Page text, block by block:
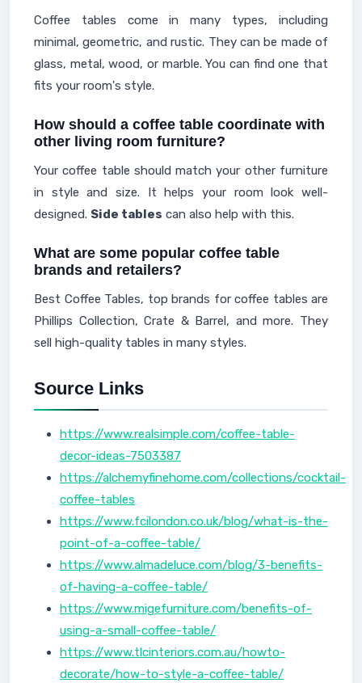
Coffee tables come in many types, including
minimal, geometric, and rustic. They can be made of
glass, metal, wood, or marble. You can find one that
fits your room's style.
How should a coffee table coordinate with
other living room furniture?
Your coffee table should match your other furniture
in style and size. It helps your room look well-
designed. Side tables can also help with this.
What are some popular coffee table
brands and retailers?
Best Coffee Tables, top brands for coffee tables are
Phillips Collection, Crate & Barrel, and more. They
sell high-quality tables in many styles.
Source Links
https://www.realsimple.com/coffee-table-
decor-ideas-7503387
https://alchemyfinehome.com/collections/cocktail-
coffee-tables
https://www.fcilondon.co.uk/blog/what-is-the-
point-of-a-coffee-table/
https://www.almadeluce.com/blog/3-benefits-
of-having-a-coffee-table/
https://www.migefurniture.com/benefits-of-
using-a-small-coffee-table/
https://www.tlcinteriors.com.au/howto-
decorate/how-to-style-a-coffee-table/